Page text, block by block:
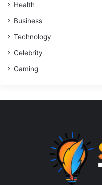
Health
Business
Technology
Celebrity
Gaming